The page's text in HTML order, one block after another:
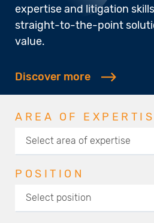
expertise and litigation
straight-to-the-point
value.
Discover more
AREA OF
POSITION